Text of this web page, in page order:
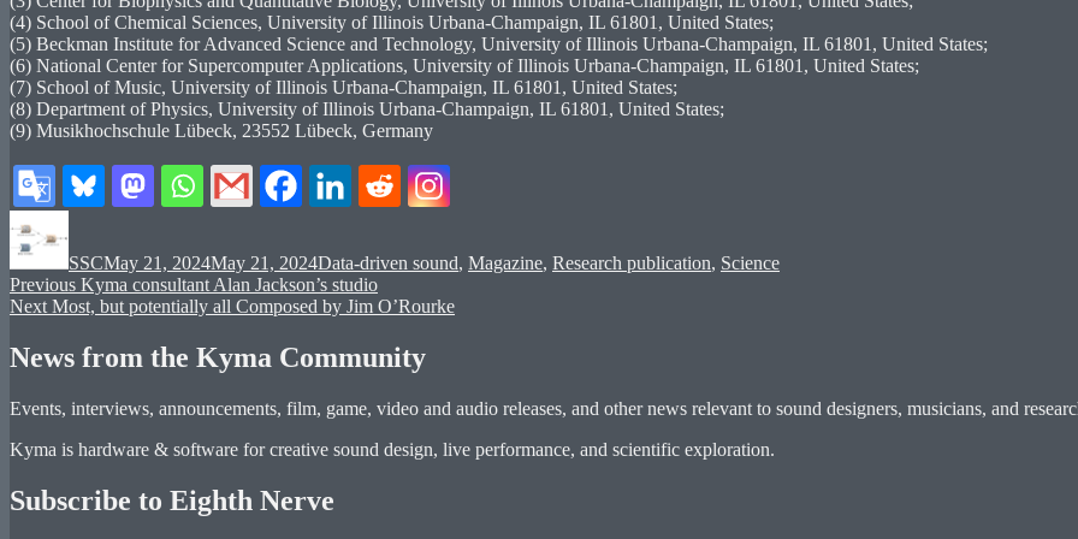
(4) School of Chemical Sciences, University of Illinois Urbana-Champaign, IL 61801, United States;
(5) Beckman Institute for Advanced Science and Technology, University of Illinois Urbana-Champaign, IL 61801, United States;
(6) National Center for Supercomputer Applications, University of Illinois Urbana-Champaign, IL 61801, United States;
(7) School of Music, University of Illinois Urbana-Champaign, IL 61801, United States;
(8) Department of Physics, University of Illinois Urbana-Champaign, IL 61801, United States;
(9) Musikhochschule Lübeck, 23552 Lübeck, Germany
SSCMay 21, 2024May 21, 2024Data-driven sound, Magazine, Research publication, Science
Post
navigation
Previous Previous
post:
Kyma consultant Alan Jackson’s studio
Next Next
Most, but potentially all Composed by Jim O’Rourke
News from the Kyma Community
Events, interviews, announcements, film, game, video and audio releases, and other news relevant to sound designers, musicians, and
Kyma is hardware & software for creative sound design, live performance, and scientific exploration.
Subscribe to Eighth Nerve